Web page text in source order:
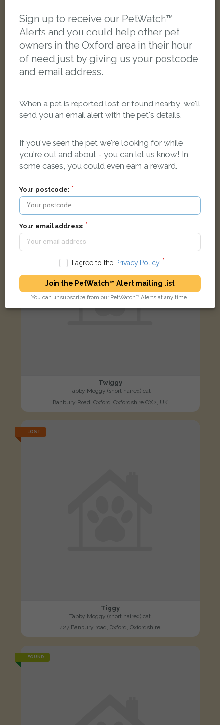
Black & tan German Shepherd Dog (Alsatian) dog
LOST
Twiggy
Tabby Moggy (short haired) cat
Banbury Road, Oxford, Oxfordshire OX2, UK
LOST
Tiggy
Tabby Moggy (short haired) cat
427 Banbury road, Oxford, Oxfordshire
FOUND
Sign up to receive our PetWatch™
Alerts and you could help other pet
owners in the Oxford area in their hour
of need just by giving us your postcode
and email address.
When a pet is reported lost or found nearby, we'll
send you an email alert with the pet's details.
If you've seen the pet we're looking for while
you're out and about - you can let us know! In
some cases, you could even earn a reward.
Your postcode:
Your email address:
I agree to the Privacy Policy.
Join the PetWatch™ Alert mailing list
You can unsubscribe from our PetWatch™ Alerts at any time.